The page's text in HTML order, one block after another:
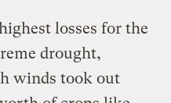
losses for the
drought,
winds took out